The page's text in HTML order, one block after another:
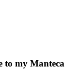
to my Manteca